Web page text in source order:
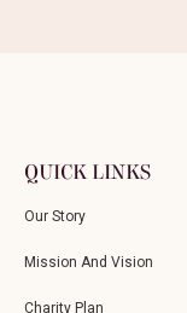
QUICK LINKS
Our Story
Mission And Vision
Charity Plan